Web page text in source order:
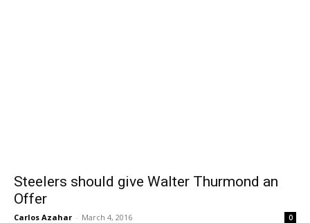
Steelers should give Walter Thurmond an
Offer
Carlos Azahar - March 4, 2016 0